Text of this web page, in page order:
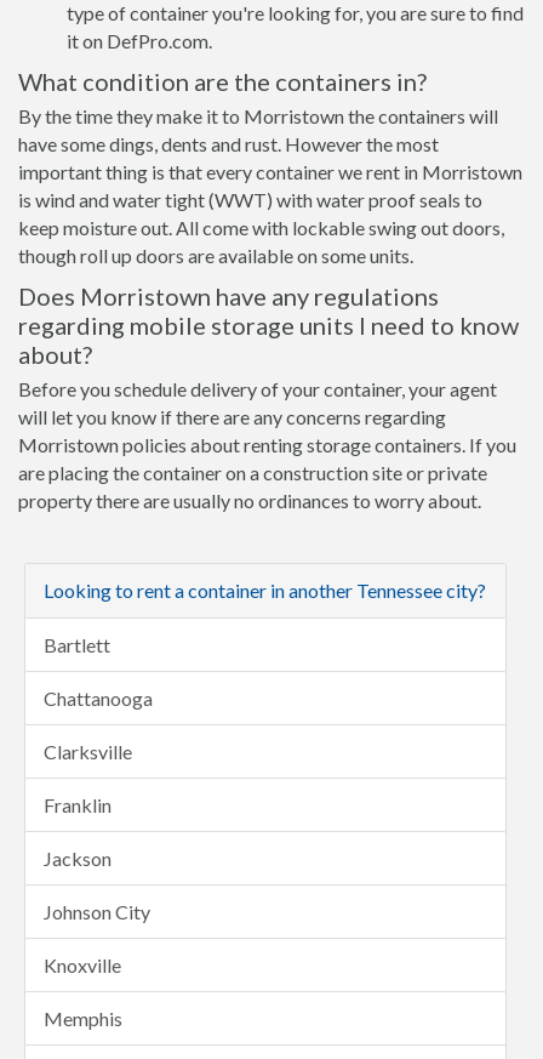
type of container you're looking for, you are sure to find
it on DefPro.com.
What condition are the containers in?
By the time they make it to Morristown the containers will
have some dings, dents and rust. However the most
important thing is that every container we rent in Morristown
is wind and water tight (WWT) with water proof seals to
keep moisture out. All come with lockable swing out doors,
though roll up doors are available on some units.
Does Morristown have any regulations
regarding mobile storage units I need to know
about?
Before you schedule delivery of your container, your agent
will let you know if there are any concerns regarding
Morristown policies about renting storage containers. If you
are placing the container on a construction site or private
property there are usually no ordinances to worry about.
Looking to rent a container in another Tennessee city?
Bartlett
Chattanooga
Clarksville
Franklin
Jackson
Johnson City
Knoxville
Memphis